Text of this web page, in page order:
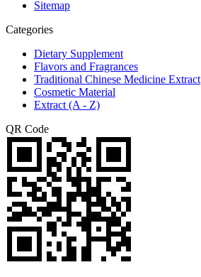
Sitemap
Categories
Dietary Supplement
Flavors and Fragrances
Traditional Chinese Medicine Extract
Cosmetic Material
Extract (A - Z)
QR Code